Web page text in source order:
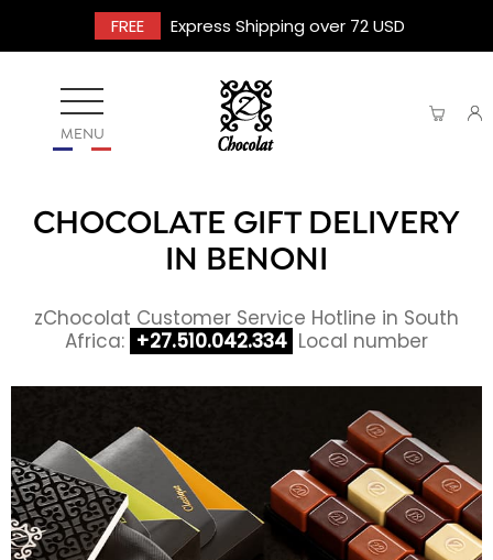
FREE Express Shipping over 72 USD
MENU
CHOCOLATE GIFT DELIVERY
IN BENONI
zChocolat Customer Service Hotline in South
Africa: +27.510.042.334 Local number